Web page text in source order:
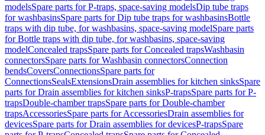
modelsSpare parts for P-traps, space-saving modelsDip tube traps
for washbasinsSpare parts for Dip tube traps for washbasinsBottle
traps with dip tube, for washbasins, space-saving modelSpare parts
for Bottle traps with dip tube, for washbasins, space-saving
modelConcealed trapsSpare parts for Concealed trapsWashbasin
connectorsSpare parts for Washbasin connectorsConnection
bendsCoversConnectionsSpare parts for
ConnectionsSealsExtensionsDrain assemblies for kitchen sinksSpare
parts for Drain assemblies for kitchen sinksP-trapsSpare parts for P-
trapsDouble-chamber trapsSpare parts for Double-chamber
trapsAccessoriesSpare parts for AccessoriesDrain assemblies for
devicesSpare parts for Drain assemblies for devicesP-trapsSpare